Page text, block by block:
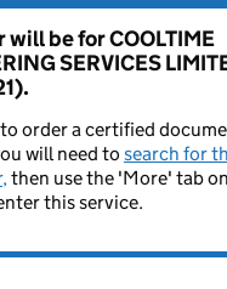
will be for COOLTIME
SERVICES
order a certified
will need to search for
then use the 'More' tab
this service.